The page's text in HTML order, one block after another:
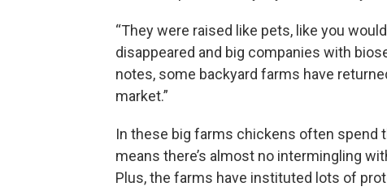
“They were raised like pets, like you
disappeared and big companies with
notes, some backyard farms have
market.”
In these big farms chickens often spend
means there’s almost no intermingling
Plus, the farms have instituted lots of